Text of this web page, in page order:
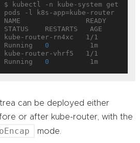
$ kubectl -n kube-system get
pods -l k8s-app=kube-router
NAME                READY
STATUS    RESTARTS   AGE
kube-router-rn4xc   1/1
Running 0
          1m
kube-router-vhrf5   1/1
Running 0
can be deployed either
or after kube-router, with the
mode.